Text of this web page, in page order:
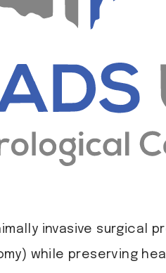
invasive surgical
while preserving